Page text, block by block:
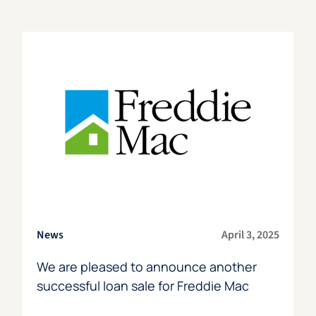
News April 3, 2025
We are pleased to announce another
successful loan sale for Freddie Mac